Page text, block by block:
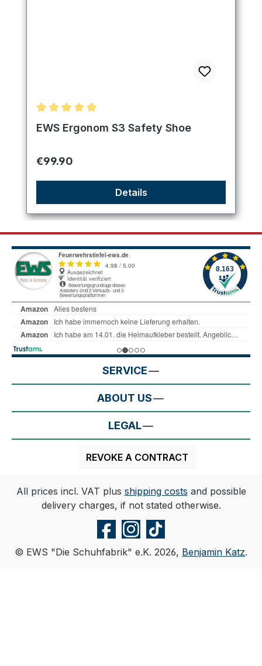
Average rating of 5 out of 5 stars
EWS Ergonom S3 Safety Shoe
Regular price:
€99.90
Details
SERVICE
ABOUT US
LEGAL
REVOKE A CONTRACT
All prices incl. VAT plus shipping costs and possible
delivery charges, if not stated otherwise.
© EWS "Die Schuhfabrik" e.K. 2026, Benjamin Katz.